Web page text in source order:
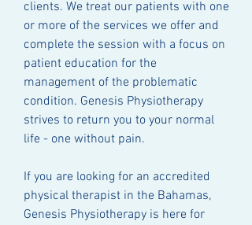
clients. We treat our patients with one
or more of the services we offer and
complete the session with a focus on
patient education for the
management of the problematic
condition. Genesis Physiotherapy
strives to return you to your normal
life - one without pain.
If you are looking for an accredited
physical therapist in the Bahamas,
Genesis Physiotherapy is here for